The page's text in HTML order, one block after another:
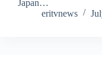
Japan…
eritvnews